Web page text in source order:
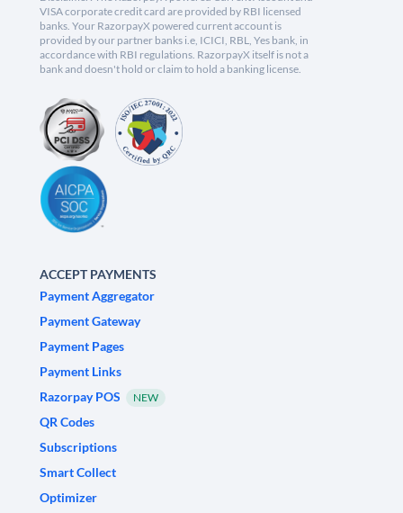
VISA corporate credit card are provided by RBI licensed
banks. Your RazorpayX powered current account is
provided by our partner banks i.e, ICICI, RBL, Yes bank, in
accordance with RBI regulations. RazorpayX itself is not a
bank and doesn't hold or claim to hold a banking license.
ACCEPT PAYMENTS
Payment Aggregator
Payment Gateway
Payment Pages
Payment Links
Razorpay POS
NEW
QR Codes
Subscriptions
Smart Collect
Optimizer